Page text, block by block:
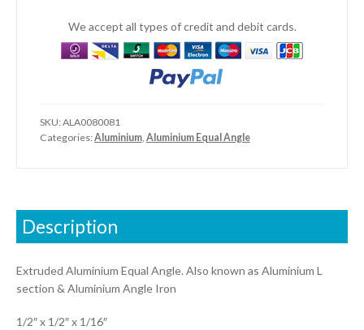
x
1/16")
We accept all types of credit and debit cards.
SKU:ALA0080081
Categories:Aluminium, Aluminium Equal Angle
Description
Extruded Aluminium Equal Angle. Also known as Aluminium L
section & Aluminium Angle Iron
1/2″ x 1/2″ x 1/16″